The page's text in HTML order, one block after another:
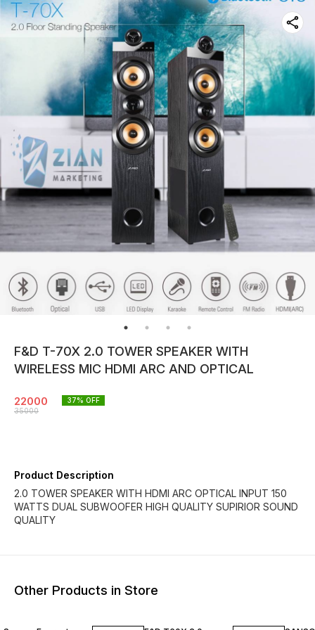
F&D T-70X 2.0 TOWER SPEAKER WITH
WIRELESS MIC HDMI ARC AND OPTICAL
22000
35000
37% OFF
Product Description
2.0 TOWER SPEAKER WITH HDMI ARC OPTICAL INPUT 150
WATTS DUAL SUBWOOFER HIGH QUALITY SUPIRIOR SOUND
QUALITY
Other Products in Store